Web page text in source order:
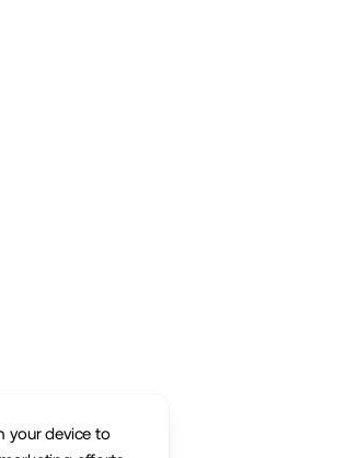
your device to